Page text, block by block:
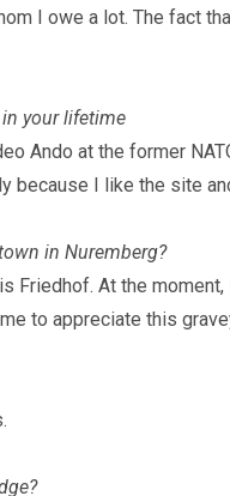
I owe a lot. The fact
your lifetime
Ando at the former
because I like the site
in Nuremberg?
Friedhof. At the
to appreciate this